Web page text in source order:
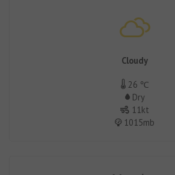
Cloudy
26 ℃
Dry
11kt
1015mb